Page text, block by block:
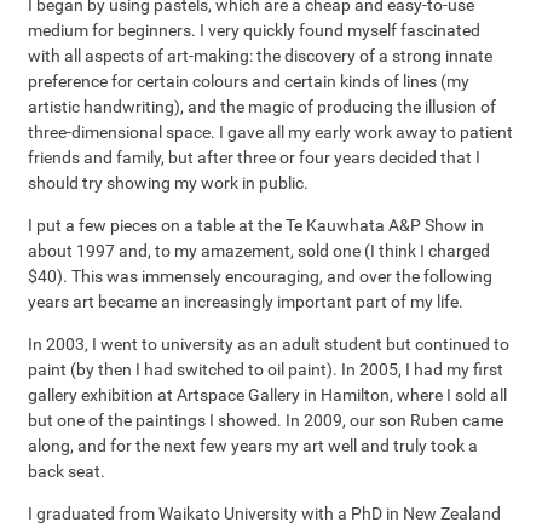
I began by using pastels, which are a cheap and easy-to-use
medium for beginners. I very quickly found myself fascinated
with all aspects of art-making: the discovery of a strong innate
preference for certain colours and certain kinds of lines (my
artistic handwriting), and the magic of producing the illusion of
three-dimensional space. I gave all my early work away to patient
friends and family, but after three or four years decided that I
should try showing my work in public.
I put a few pieces on a table at the Te Kauwhata A&P Show in
about 1997 and, to my amazement, sold one (I think I charged
$40). This was immensely encouraging, and over the following
years art became an increasingly important part of my life.
In 2003, I went to university as an adult student but continued to
paint (by then I had switched to oil paint). In 2005, I had my first
gallery exhibition at Artspace Gallery in Hamilton, where I sold all
but one of the paintings I showed. In 2009, our son Ruben came
along, and for the next few years my art well and truly took a
back seat.
I graduated from Waikato University with a PhD in New Zealand